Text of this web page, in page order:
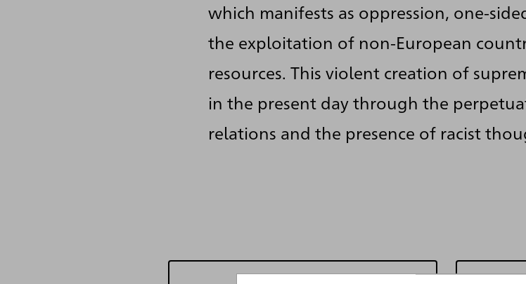
which manifests as oppression, one-
the exploitation of non-European
resources. This violent creation of
in the present day through the
relations and the presence of racist